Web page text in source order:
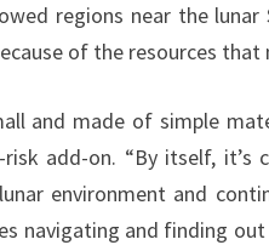
regions near the
of the resources
and made of simple
add-on. “By itself, it’s
environment and
navigating and finding